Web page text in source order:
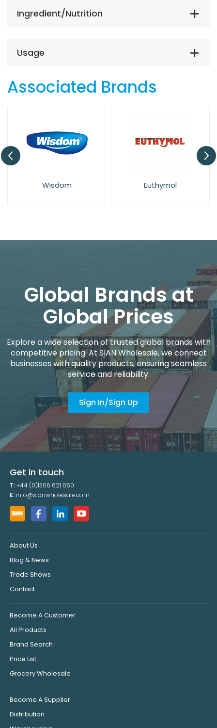
Ingredient/Nutrition
Usage
Associated Brands
Active Sensodyne
Global Brands at
Global Prices
Explore a wide selection of trusted global brands with
competitive pricing. At SIAN Wholesale, we connect
businesses with quality products, ensuring seamless
service and reliability.
Sign In/Sign Up
Get in touch
T:+44 (0)1306 621 060
E: info@sianwholesale.com
About Us
Blog & News
Trade Shows
Contact
Become A Customer
All Products
Brand Search
Price List
Grocery Wholesale
Become A Supplier
Distribution